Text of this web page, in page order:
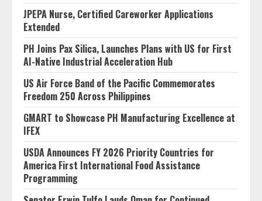
JPEPA Nurse, Certified Careworker Applications
Extended
PH Joins Pax Silica, Launches Plans with US for First
AI-Native Industrial Acceleration Hub
US Air Force Band of the Pacific Commemorates
Freedom 250 Across Philippines
GMART to Showcase PH Manufacturing Excellence at
IFEX
USDA Announces FY 2026 Priority Countries for
America First International Food Assistance
Programming